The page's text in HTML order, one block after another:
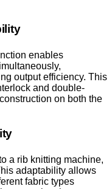
enables
output efficiency. This
and double-
on both the
a rib knitting machine,
adaptability allows
fabric types